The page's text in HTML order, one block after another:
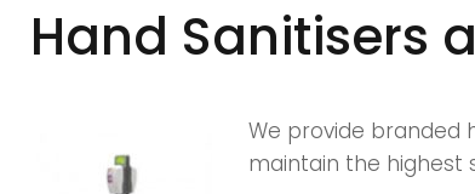
Hand Sanitisers
We provide branded
maintain the highest